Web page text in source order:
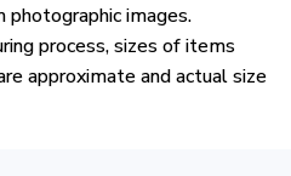
images.
process, sizes of items
approximate and actual size